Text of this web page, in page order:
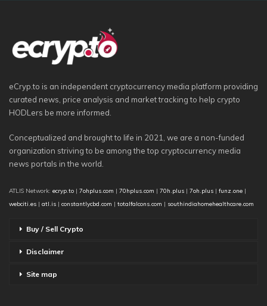
eCryp.to is an independent cryptocurrency media platform providing
curated news, price analysis and market tracking to help crypto
HODLers be more informed.
Conceptualized and brought to life in 2021, we are a non-funded
organization striving to be among the top cryptocurrency media
news portals in the world.
ATLIS Network: ecryp.to | 7ohplus.com | 70hplus.com | 70h.plus | 7oh.plus | funz.one |
webciti.es | atl.is | constantlycbd.com | totalfalcons.com | southindiahomehealthcare.com
Buy / Sell Crypto
Disclaimer
Site map